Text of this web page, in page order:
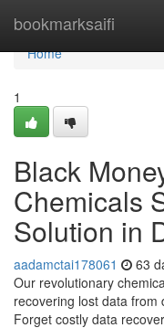
bookmarksaifi
Home
Home
1
Black
Chemicals
Solution in
aadamctai178061 63
Our revolutionary
recovering lost data from
Forget costly data